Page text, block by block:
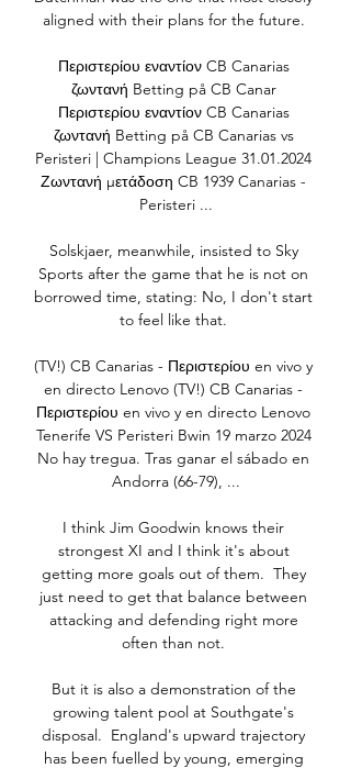
aligned with their plans for the future.
Περιστερίου εναντίον CB Canarias
ζωντανή Betting på CB Canar
Περιστερίου εναντίον CB Canarias
ζωντανή Betting på CB Canarias vs
Peristeri | Champions League 31.01.2024
Ζωντανή μετάδοση CB 1939 Canarias -
Peristeri ...
Solskjaer, meanwhile, insisted to Sky
Sports after the game that he is not on
borrowed time, stating: No, I don't start
to feel like that.
(TV!) CB Canarias - Περιστερίου en vivo y
en directo Lenovo (TV!) CB Canarias -
Περιστερίου en vivo y en directo Lenovo
Tenerife VS Peristeri Bwin 19 marzo 2024
No hay tregua. Tras ganar el sábado en
Andorra (66-79), ...
I think Jim Goodwin knows their
strongest XI and I think it's about
getting more goals out of them.  They
just need to get that balance between
attacking and defending right more
often than not.
But it is also a demonstration of the
growing talent pool at Southgate's
disposal.  England's upward trajectory
has been fuelled by young, emerging